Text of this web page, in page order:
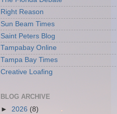
Right Reason
Sun Beam Times
Saint Peters Blog
Tampabay Online
Tampa Bay Times
Creative Loafing
BLOG ARCHIVE
► 2026 (8)